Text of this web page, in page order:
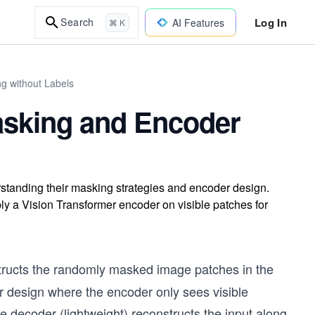
Search ⌘ K AI Features Log In
without Labels
and Encoder
their masking strategies and encoder design.
a Vision Transformer encoder on visible patches for
the randomly masked image patches in the
where the encoder only sees visible